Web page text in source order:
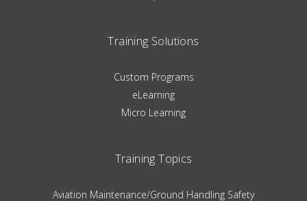
Training Solutions
Custom Programs
eLearning
Micro Learning
Training Topics
Aviation Maintenance/Ground Handling Safety